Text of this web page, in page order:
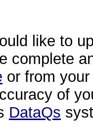
like to
complete
or from
of
DataQs